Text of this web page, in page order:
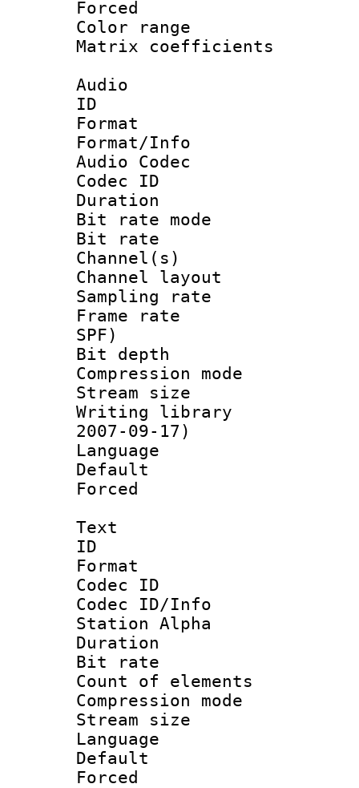
Color
Matrix
Audio
ID
Format
Format/Info :
Audio Codec
Codec ID
Duration :
Bit rate
Bit rate :
Channel(s)
Channel
Sampling
Frame rate :
SPF)
Bit depth
Compression
Stream size :
Writing library :
2007-09-17)
Language
Default
Text
ID
Format
Codec ID :
Codec ID/Info
Station Alpha
Duration :
Bit rate :
Count of
Compression
Stream size
Language
Default